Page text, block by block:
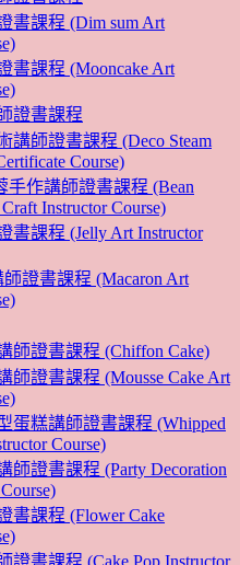
書課程 (Dim sum Art
書課程 (Mooncake Art
證書課程
講師證書課程 (Deco Steam
Course)
手作講師證書課程 (Bean
Instructor Course)
書課程 (Jelly Art Instructor
證書課程 (Macaron Art
師證書課程 (Chiffon Cake)
師證書課程 (Mousse Cake Art
蛋糕講師證書課程 (Whipped
Course)
師證書課程 (Party Decoration
書課程 (Flower Cake